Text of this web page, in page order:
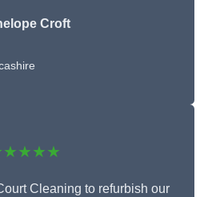
Croft
Cleaning to refurbish our